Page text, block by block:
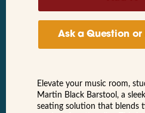
Ask a Question or
Elevate your music room,
Martin Black Barstool, a
seating solution that blends